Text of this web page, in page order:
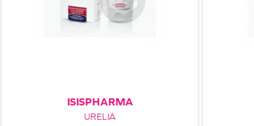
ISISPHARMA
URELIA